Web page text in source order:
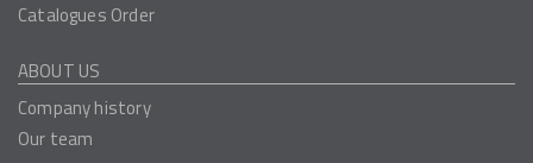
Catalogues Order
ABOUT US
Company history
Our team